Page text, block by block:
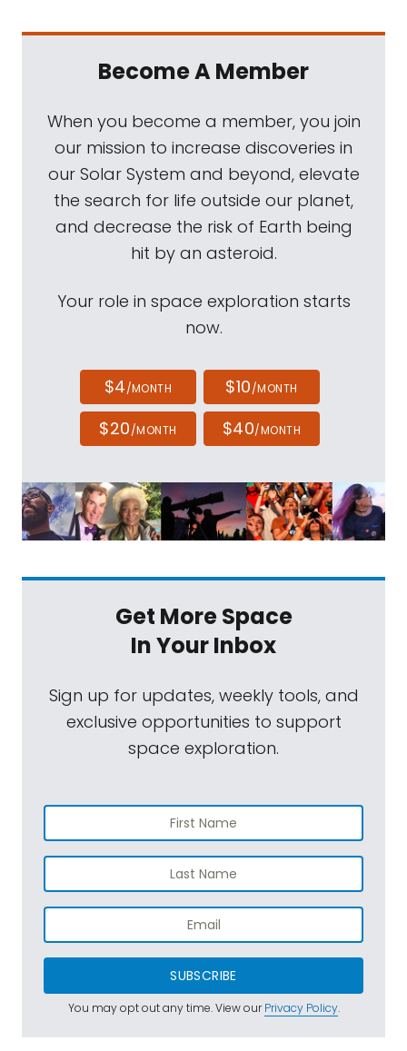
Become A Member
When you become a member, you join
our mission to increase discoveries in
our Solar System and beyond, elevate
the search for life outside our planet,
and decrease the risk of Earth being
hit by an asteroid.
Your role in space exploration starts
now.
$4/MONTH $10/MONTH
$20/MONTH $40/MONTH
Get More Space
In Your Inbox
Sign up for updates, weekly tools, and
exclusive opportunities to support
space exploration.
SUBSCRIBE
You may opt out any time. View ourPrivacy Policy.